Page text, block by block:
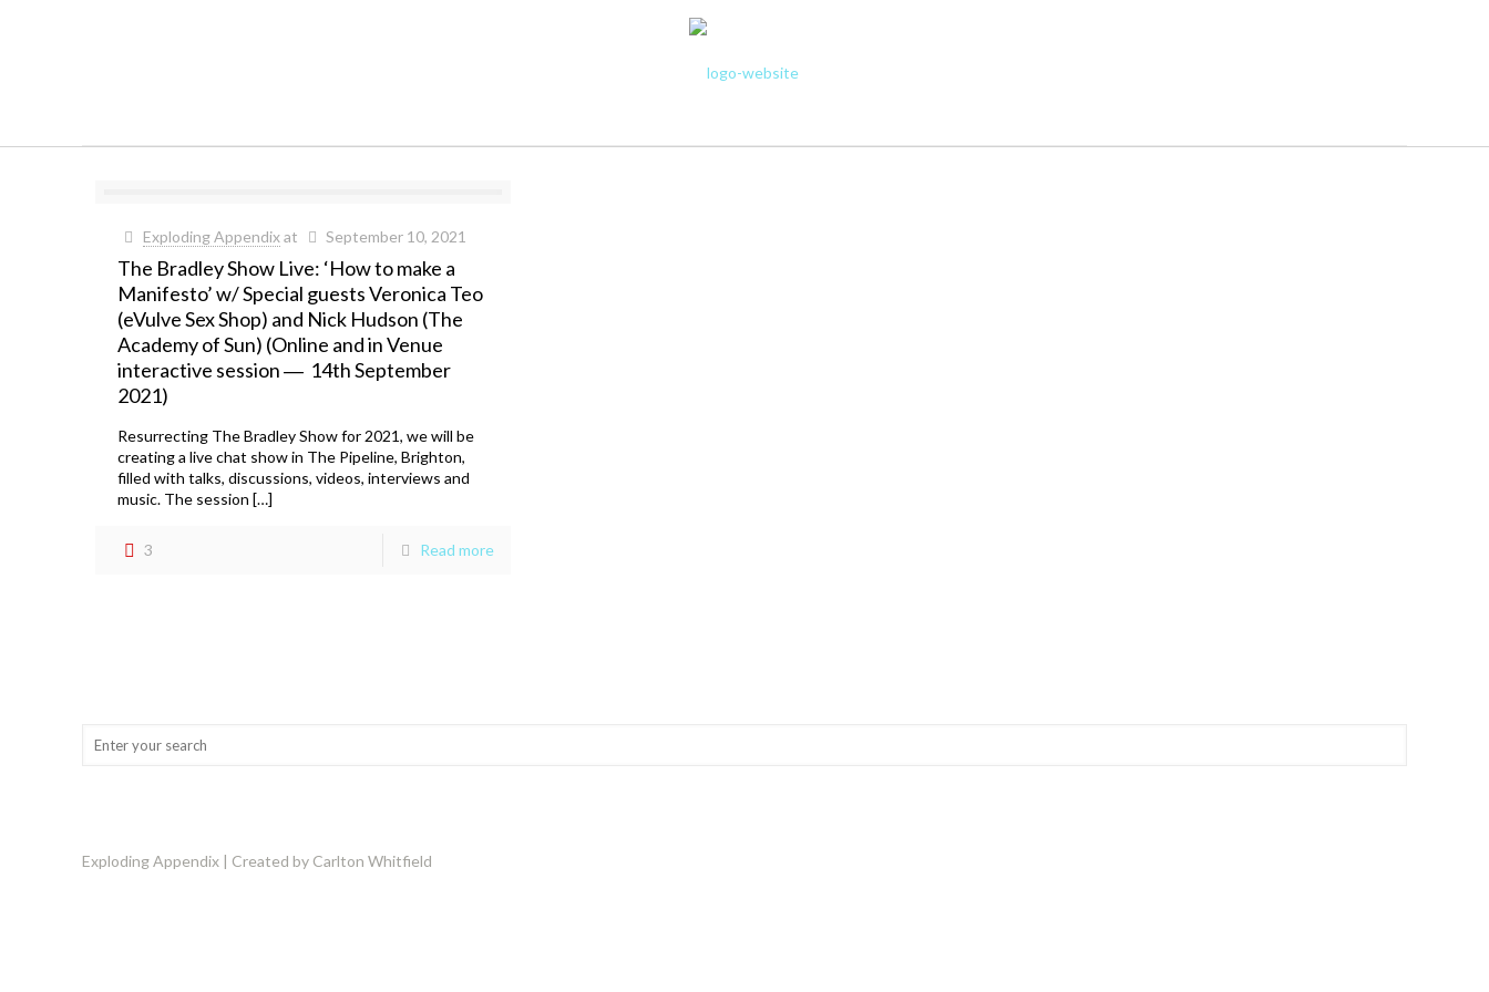
Exploding Appendixat September 10, 2021
The Bradley Show Live: ‘How to make a
Manifesto’ w/ Special guests Veronica Teo
(eVulve Sex Shop) and Nick Hudson (The
Academy of Sun) (Online and in Venue
interactive session ― 14th September
2021)
Resurrecting The Bradley Show for 2021, we will be
creating a live chat show in The Pipeline, Brighton,
filled with talks, discussions, videos, interviews and
music. The session […]
3 Read more
Exploding Appendix | Created by Carlton Whitfield